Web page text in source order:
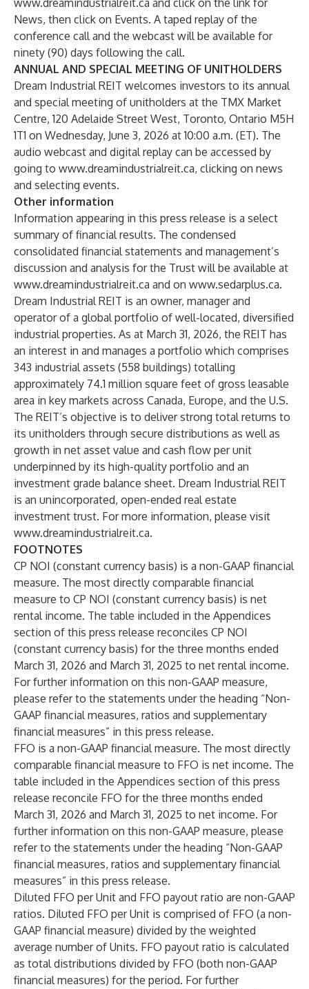
www.dreamindustrialreit.ca and click on the link for
News, then click on Events. A taped replay of the
conference call and the webcast will be available for
ninety (90) days following the call.
ANNUAL AND SPECIAL MEETING OF UNITHOLDERS
Dream Industrial REIT welcomes investors to its annual
and special meeting of unitholders at the TMX Market
Centre, 120 Adelaide Street West, Toronto, Ontario M5H
1T1 on Wednesday, June 3, 2026 at 10:00 a.m. (ET). The
audio webcast and digital replay can be accessed by
going to www.dreamindustrialreit.ca, clicking on news
and selecting events.
Other information
Information appearing in this press release is a select
summary of financial results. The condensed
consolidated financial statements and management’s
discussion and analysis for the Trust will be available at
www.dreamindustrialreit.ca and on www.sedarplus.ca.
Dream Industrial REIT is an owner, manager and
operator of a global portfolio of well-located, diversified
industrial properties. As at March 31, 2026, the REIT has
an interest in and manages a portfolio which comprises
343 industrial assets (558 buildings) totalling
approximately 74.1 million square feet of gross leasable
area in key markets across Canada, Europe, and the U.S.
The REIT’s objective is to deliver strong total returns to
its unitholders through secure distributions as well as
growth in net asset value and cash flow per unit
underpinned by its high-quality portfolio and an
investment grade balance sheet. Dream Industrial REIT
is an unincorporated, open-ended real estate
investment trust. For more information, please visit
www.dreamindustrialreit.ca.
FOOTNOTES
CP NOI (constant currency basis) is a non-GAAP financial
measure. The most directly comparable financial
measure to CP NOI (constant currency basis) is net
rental income. The table included in the Appendices
section of this press release reconciles CP NOI
(constant currency basis) for the three months ended
March 31, 2026 and March 31, 2025 to net rental income.
For further information on this non-GAAP measure,
please refer to the statements under the heading “Non-
GAAP financial measures, ratios and supplementary
financial measures” in this press release.
FFO is a non-GAAP financial measure. The most directly
comparable financial measure to FFO is net income. The
table included in the Appendices section of this press
release reconcile FFO for the three months ended
March 31, 2026 and March 31, 2025 to net income. For
further information on this non-GAAP measure, please
refer to the statements under the heading “Non-GAAP
financial measures, ratios and supplementary financial
measures” in this press release.
Diluted FFO per Unit and FFO payout ratio are non-GAAP
ratios. Diluted FFO per Unit is comprised of FFO (a non-
GAAP financial measure) divided by the weighted
average number of Units. FFO payout ratio is calculated
as total distributions divided by FFO (both non-GAAP
financial measures) for the period. For further